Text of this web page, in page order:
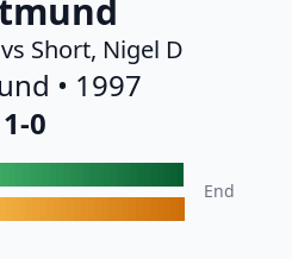
Short, Nigel D
• 1997
1-0
End